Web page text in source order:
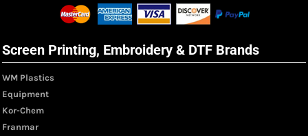
Screen Printing, Embroidery & DTF Brands
WM Plastics
Equipment
Kor-Chem
Franmar